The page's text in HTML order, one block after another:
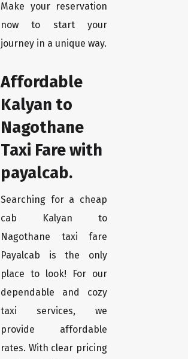
Make your reservation
now to start your
journey in a unique way.
Affordable
Kalyan to
Nagothane
Taxi Fare with
payalcab.
Searching for a cheap
cab Kalyan to
Nagothane taxi fare
Payalcab is the only
place to look! For our
dependable and cozy
taxi services, we
provide affordable
rates. With clear pricing